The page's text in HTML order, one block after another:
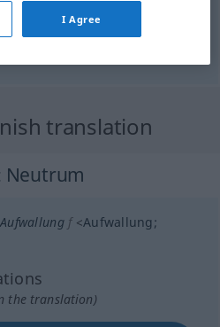
(lassen)
translation
Neutrum
Aufwallungf<Aufwallung;
the translation)
I Agree